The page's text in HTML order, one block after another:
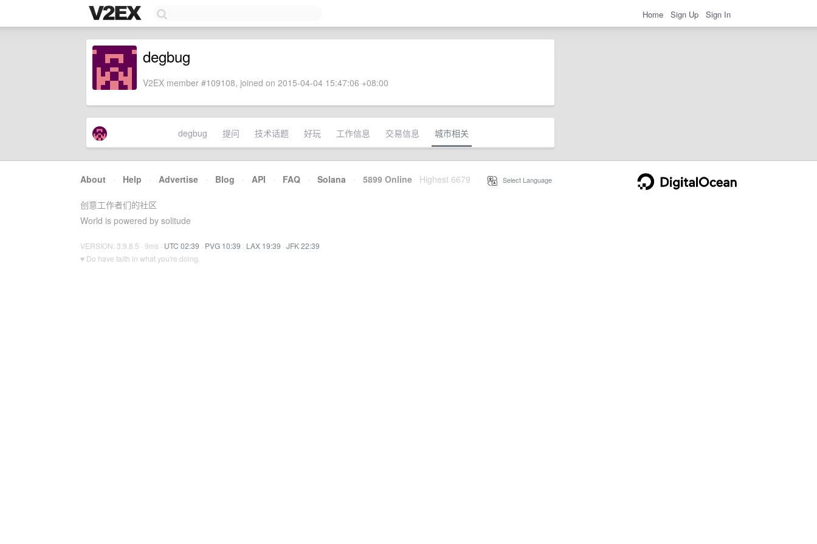
Home Sign Up Sign In
degbug
V2EX member #109108, joined on 2015-04-04 15:47:06 +08:00
degbug 提问 技术话题 好玩 工作信息 交易信息 城市相关
About · Help · Advertise · Blog · API · FAQ · Solana · 5899 Online Highest 6679 Select Language
创意工作者们的社区
World is powered by solitude
VERSION: 3.9.8.5 · 9ms · UTC 02:39 · PVG 10:39 · LAX 19:39 · JFK 22:39
♥ Do have faith in what you're doing.